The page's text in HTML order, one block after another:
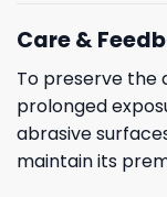
Care &
To preserve the
prolonged
abrasive
maintain its